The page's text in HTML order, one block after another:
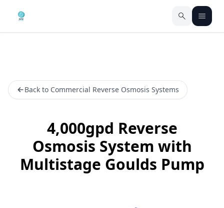
Back to Commercial Reverse Osmosis Systems
4,000gpd Reverse
Osmosis System with
Multistage Goulds Pump